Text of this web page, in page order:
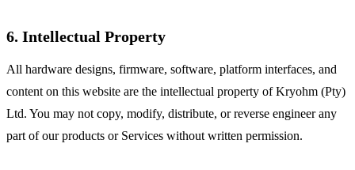
6. Intellectual Property
All hardware designs, firmware, software, platform interfaces, and
content on this website are the intellectual property of Kryohm (Pty)
Ltd. You may not copy, modify, distribute, or reverse engineer any
part of our products or Services without written permission.